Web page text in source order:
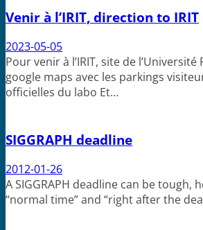
Venir à l’IRIT, direction to IRIT
2023-05-05
Pour venir à l’IRIT, site de
google maps avec les parkings
officielles du labo Et…
SIGGRAPH deadline
2012-01-26
A SIGGRAPH deadline can be tough,
“normal time” and “right after the